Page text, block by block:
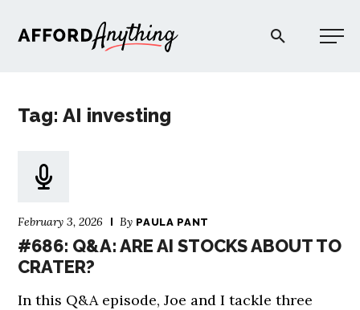
Afford Anything®
Tag: AI investing
February 3, 2026 By PAULA PANT
#686: Q&A: ARE AI STOCKS ABOUT TO
CRATER?
In this Q&A episode, Joe and I tackle three
PODCAST
COMMUNITY